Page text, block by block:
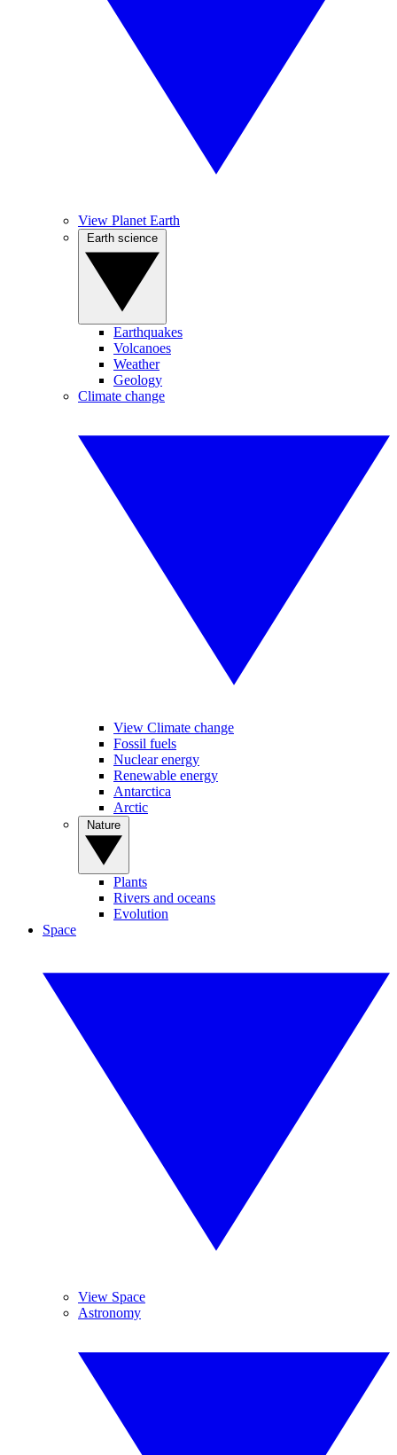
View Planet Earth
Earthquakes
Volcanoes
Weather
Geology
Climate change
View Climate change
Fossil fuels
Nuclear energy
Renewable energy
Antarctica
Arctic
Plants
Rivers and oceans
Evolution
Space
View Space
Astronomy